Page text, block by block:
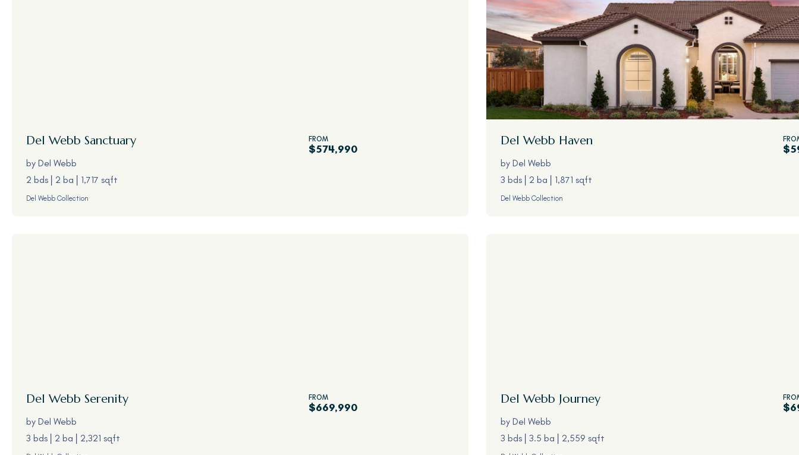
Del Webb Sanctuary
by Del Webb
2 bds
2 ba 1,717 sqft
Del Webb Collection
FROM
$574,990
Del Webb Haven
by Del Webb
3 bds
2 ba 1,871 sqft
Del Webb Collection
Del Webb Serenity
by Del Webb
3 bds
2 ba 2,321 sqft
FROM
$669,990
Del Webb Journey
by Del Webb
3 bds
3.5 ba 2,559 sqft